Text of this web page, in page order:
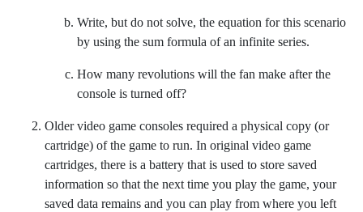
Write, but do not solve, the equation for this scenario
by using the sum formula of an infinite series.
How many revolutions will the fan make after the
console is turned off?
Older video game consoles required a physical copy (or
cartridge) of the game to run. In original video game
cartridges, there is a battery that is used to store saved
information so that the next time you play the game, your
saved data remains and you can play from where you left